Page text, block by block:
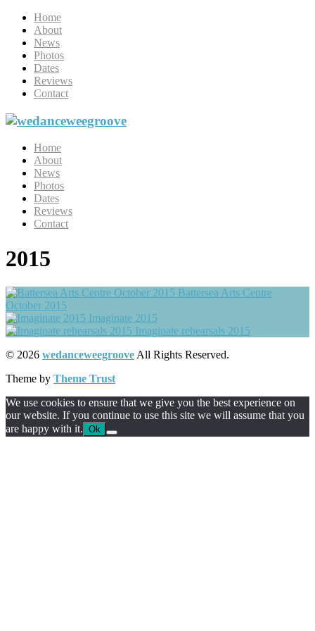
Home
About
News
Photos
Dates
Reviews
Contact
Home
About
News
Photos
Dates
Reviews
Contact
2015
Battersea Arts Centre
October 2015
Imaginate 2015
Imaginate rehearsals 2015
© 2026 wedanceweegroove All Rights Reserved.
Theme by Theme Trust
We use cookies to ensure that we give you the best experience on
our website. If you continue to use this site we will assume that you
are happy with it. Ok